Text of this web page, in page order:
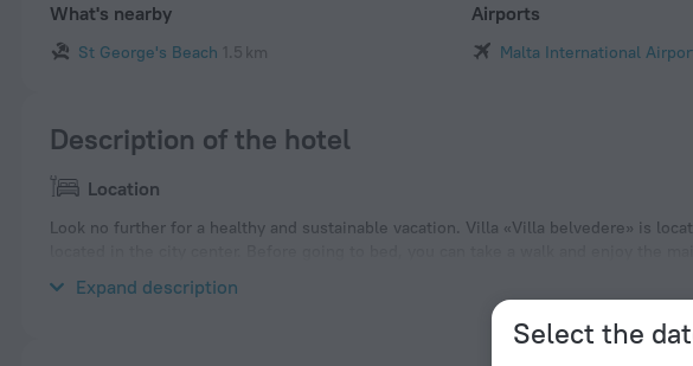
Select the
What's nearby
St George's Beach 1.5 km
Airports
Malta International
Description of the hotel
Location
Look no further for a healthy and sustainable vacation. Villa «Villa belvedere» is
Expand description